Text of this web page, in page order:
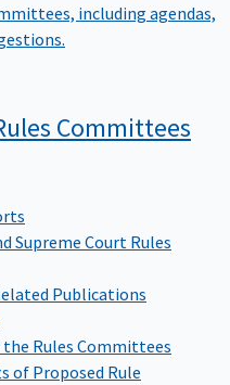
including agendas,
Committees
Supreme Court Rules
Publications
Rules Committees
of Proposed Rule